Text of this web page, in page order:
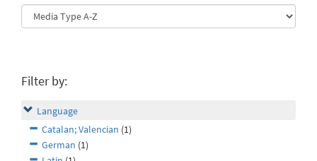
Filter by:
Language
Catalan; Valencian (1)
German (1)